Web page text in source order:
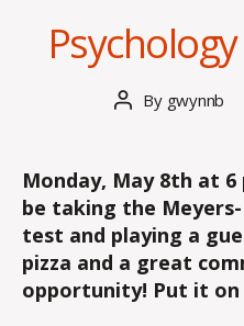
Post
By gwynnb
Monday, May 8th at 6
be taking the
test and playing a
pizza and a great
opportunity! Put it on